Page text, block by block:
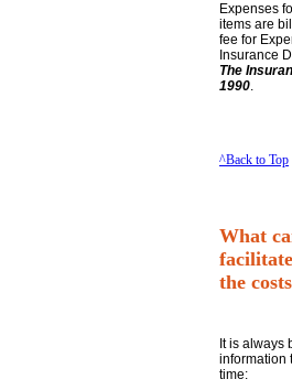
Expenses
items are
fee for
Insurance
The
1990.
^Back to Top
What
the
It is always
information
time: